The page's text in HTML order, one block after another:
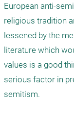
European anti-
religious tradition
lessened by the
literature which
values is a good
serious factor in
semitism.